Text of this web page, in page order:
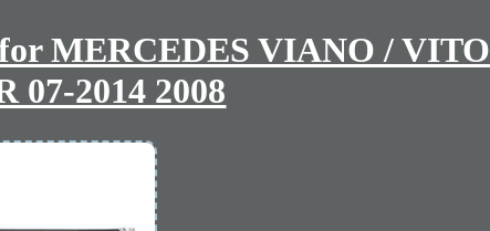
MERCEDES VIANO / VITO
07-2014 2008